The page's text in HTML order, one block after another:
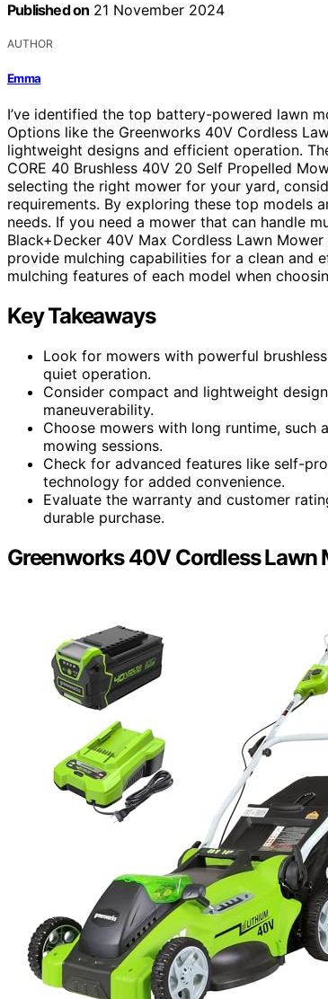
Published on 21 November 2024
AUTHOR
Emma
I’ve identified the top battery-powered lawn
Options like the Greenworks 40V Cordless
lightweight designs and efficient operation.
CORE 40 Brushless 40V 20 Self Propelled
selecting the right mower for your yard,
requirements. By exploring these top models
needs. If you need a mower that can handle
Black+Decker 40V Max Cordless Lawn
provide mulching capabilities for a clean and
mulching features of each model when
Key Takeaways
Look for mowers with powerful
quiet operation.
Consider compact and lightweight
maneuverability.
Choose mowers with long runtime, such
mowing sessions.
Check for advanced features like self-
technology for added convenience.
Evaluate the warranty and customer
durable purchase.
Greenworks 40V Cordless Lawn